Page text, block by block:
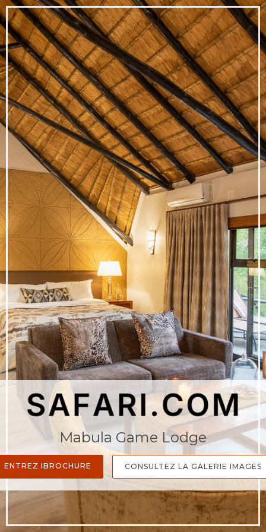
Mabula Game Lodge
ENTREZ IBROCHURE CONSULTEZ LA GALERIE IMAGES